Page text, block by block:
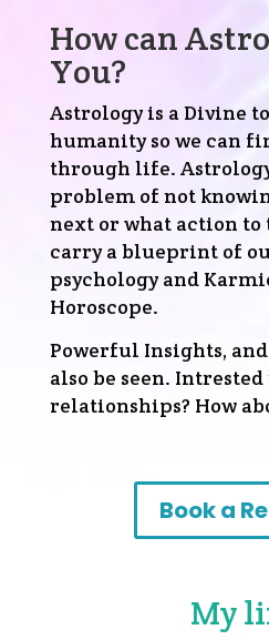
How can
You?
Astrology is a Divine
humanity so we can
through life.
problem of not
next or what action to
carry a blueprint of
psychology and
Horoscope.
Powerful Insights,
also be seen.
relationships? How
Book a
My